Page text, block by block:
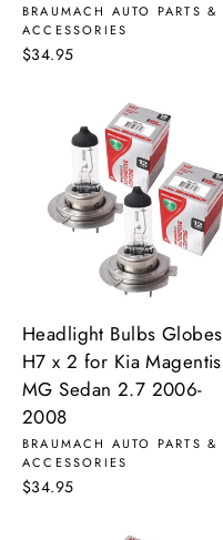
BRAUMACH AUTO PARTS &
ACCESSORIES
$34.95
Headlight Bulbs Globes
H7 x 2 for Kia Magentis
MG Sedan 2.7 2006-
2008
BRAUMACH AUTO PARTS &
ACCESSORIES
$34.95